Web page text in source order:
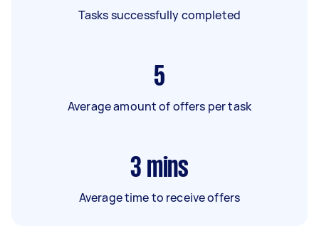
Tasks successfully completed
5
Average amount of offers per task
3 mins
Average time to receive offers